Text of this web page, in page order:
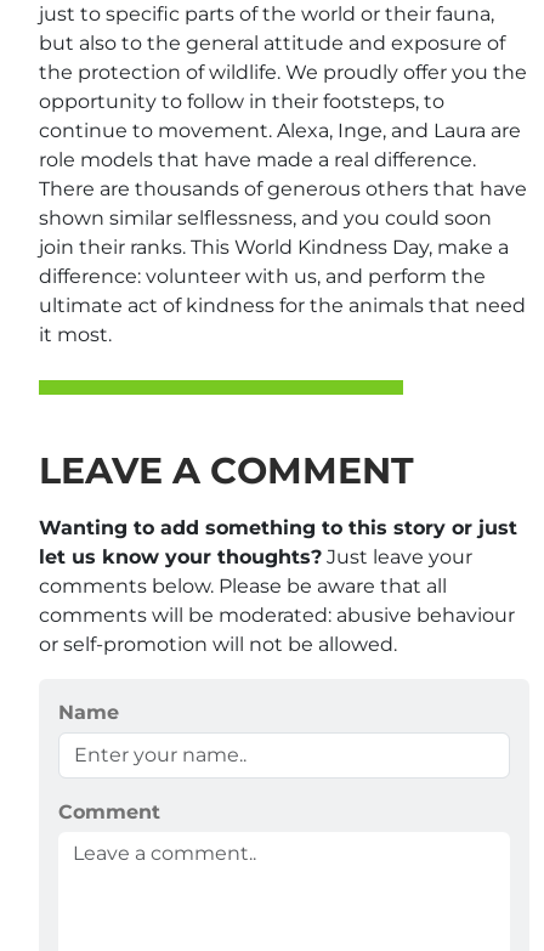
just to specific parts of the world or their fauna,
but also to the general attitude and exposure of
the protection of wildlife. We proudly offer you the
opportunity to follow in their footsteps, to
continue to movement. Alexa, Inge, and Laura are
role models that have made a real difference.
There are thousands of generous others that have
shown similar selflessness, and you could soon
join their ranks. This World Kindness Day, make a
difference: volunteer with us, and perform the
ultimate act of kindness for the animals that need
it most.
LEAVE A COMMENT
Wanting to add something to this story or just
let us know your thoughts? Just leave your
comments below. Please be aware that all
comments will be moderated: abusive behaviour
or self-promotion will not be allowed.
Name
Comment